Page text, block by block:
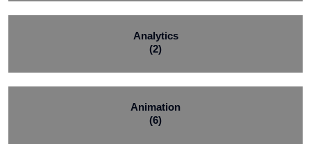
Analytics
(2)
Animation
(6)